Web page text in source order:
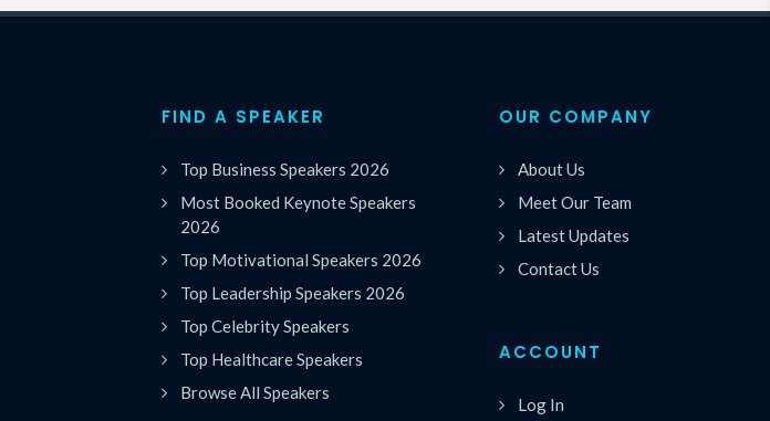
FIND A SPEAKER
Top Business Speakers 2026
Most Booked Keynote Speakers
2026
Top Motivational Speakers 2026
Top Leadership Speakers 2026
Top Celebrity Speakers
Top Healthcare Speakers
Browse All Speakers
OUR COMPANY
About Us
Meet Our Team
Latest Updates
Contact Us
ACCOUNT
Log In